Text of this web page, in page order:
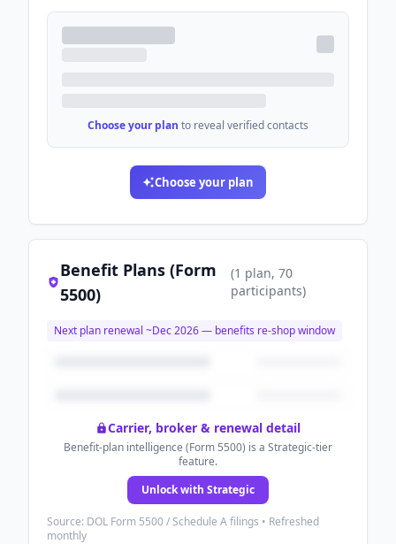
Choose your plan to reveal verified contacts
Choose your plan
Benefit Plans (Form
5500)
(1 plan, 70
participants)
Next plan renewal ~Dec 2026— benefits re-shop window
Carrier, broker & renewal detail
Benefit-plan intelligence (Form 5500) is a Strategic-tier
feature.
Unlock with Strategic
Source: DOL Form 5500 / Schedule A filings • Refreshed
monthly